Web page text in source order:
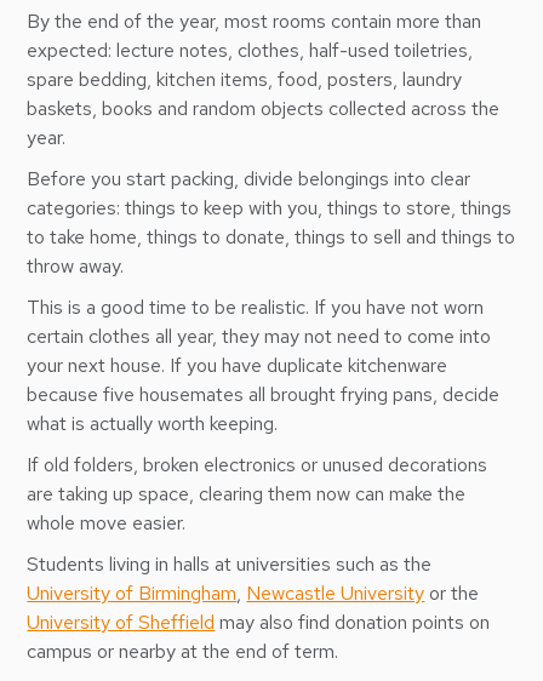
By the end of the year, most rooms contain more than
expected: lecture notes, clothes, half-used toiletries,
spare bedding, kitchen items, food, posters, laundry
baskets, books and random objects collected across the
year.
Before you start packing, divide belongings into clear
categories: things to keep with you, things to store, things
to take home, things to donate, things to sell and things to
throw away.
This is a good time to be realistic. If you have not worn
certain clothes all year, they may not need to come into
your next house. If you have duplicate kitchenware
because five housemates all brought frying pans, decide
what is actually worth keeping.
If old folders, broken electronics or unused decorations
are taking up space, clearing them now can make the
whole move easier.
Students living in halls at universities such as the
University of Birmingham, Newcastle University or the
University of Sheffield may also find donation points on
campus or nearby at the end of term.